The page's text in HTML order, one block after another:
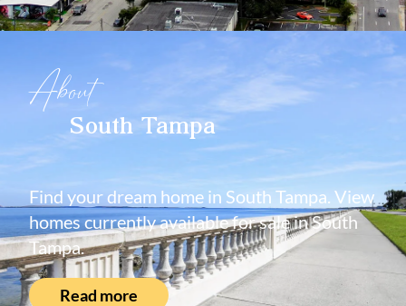
About
South Tampa
Find your dream home in South Tampa. View
homes currently available for sale in South
Tampa.
Read more